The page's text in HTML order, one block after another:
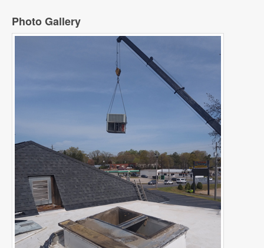
Photo Gallery